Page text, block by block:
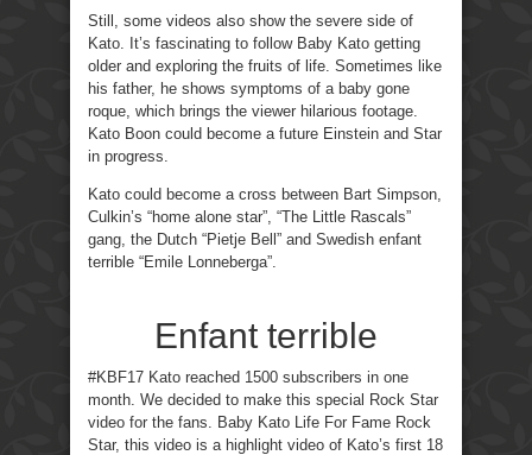
Still, some videos also show the severe side of
Kato. It’s fascinating to follow Baby Kato getting
older and exploring the fruits of life. Sometimes like
his father, he shows symptoms of a baby gone
roque, which brings the viewer hilarious footage.
Kato Boon could become a future Einstein and Star
in progress.
Kato could become a cross between Bart Simpson,
Culkin’s “home alone star”, “The Little Rascals”
gang, the Dutch “Pietje Bell” and Swedish enfant
terrible “Emile Lonneberga”.
Enfant terrible
#KBF17 Kato reached 1500 subscribers in one
month. We decided to make this special Rock Star
video for the fans. Baby Kato Life For Fame Rock
Star, this video is a highlight video of Kato’s first 18